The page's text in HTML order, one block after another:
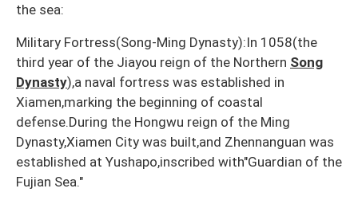
the sea:
Military Fortress(Song-Ming Dynasty):In 1058(the
third year of the Jiayou reign of the Northern Song
Dynasty),a naval fortress was established in
Xiamen,marking the beginning of coastal
defense.During the Hongwu reign of the Ming
Dynasty,Xiamen City was built,and Zhennanguan was
established at Yushapo,inscribed with"Guardian of the
Fujian Sea."